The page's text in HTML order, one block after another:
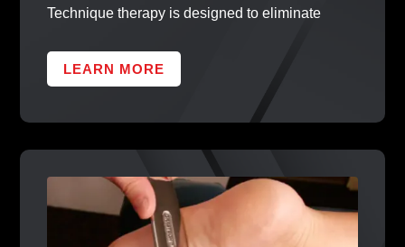
Technique therapy is designed to eliminate
LEARN MORE